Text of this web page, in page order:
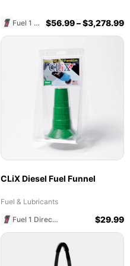
Fuel 1 Direct Store $56.99–$3,278.99
CLiX Diesel Fuel Funnel
Fuel & Lubricants
Fuel 1 Direct Store
$29.99